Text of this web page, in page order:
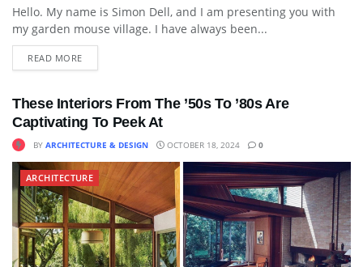
Hello. My name is Simon Dell, and I am presenting you with
my garden mouse village. I have always been...
READ MORE
These Interiors From The ’50s To ’80s Are
Captivating To Peek At
BY ARCHITECTURE & DESIGN OCTOBER 18, 2024 0
ARCHITECTURE